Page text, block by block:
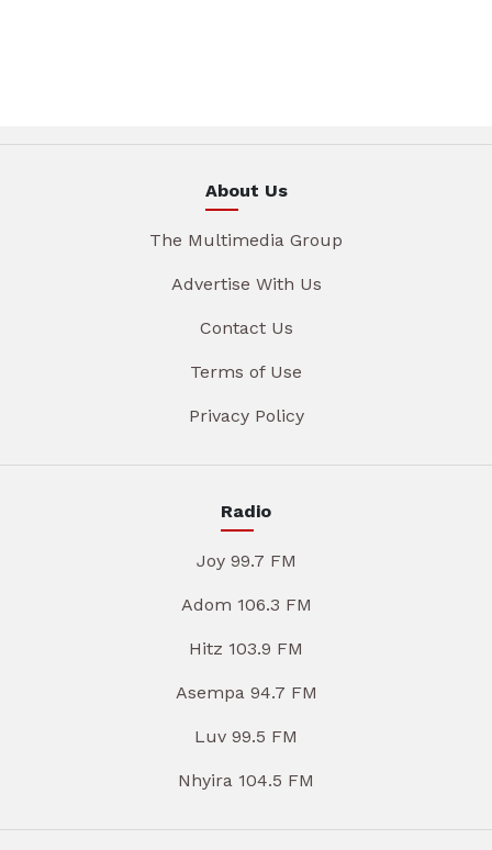
About Us
The Multimedia Group
Advertise With Us
Contact Us
Terms of Use
Privacy Policy
Radio
Joy 99.7 FM
Adom 106.3 FM
Hitz 103.9 FM
Asempa 94.7 FM
Luv 99.5 FM
Nhyira 104.5 FM